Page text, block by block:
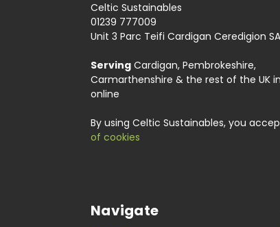
Celtic Sustainables
01239 777009
Unit 3 Parc Teifi Cardigan Ceredigion
Serving Cardigan, Pembrokeshire,
Carmarthenshire & the rest of the UK
online
By using Celtic Sustainables, you
of cookies
Navigate